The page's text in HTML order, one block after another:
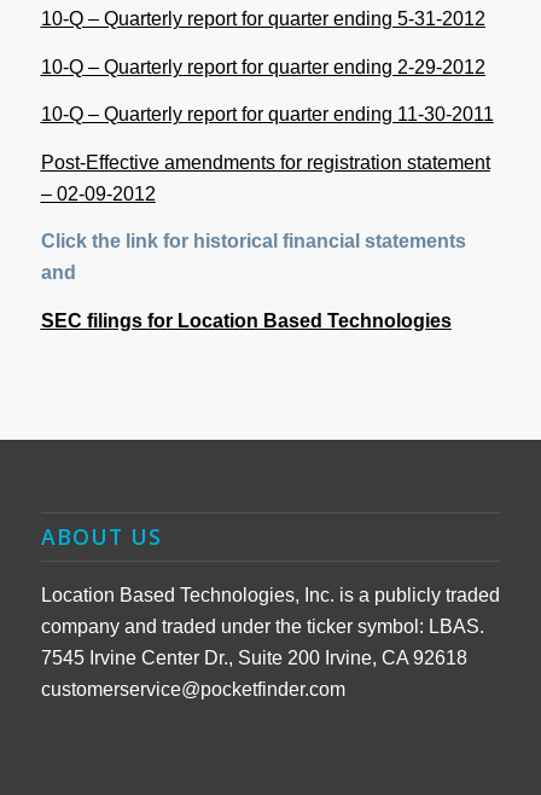
10-Q – Quarterly report for quarter ending 5-31-2012
10-Q – Quarterly report for quarter ending 2-29-2012
10-Q – Quarterly report for quarter ending 11-30-2011
Post-Effective amendments for registration statement
– 02-09-2012
Click the link for historical financial statements
and
SEC filings for Location Based Technologies
ABOUT US
Location Based Technologies, Inc. is a publicly traded
company and traded under the ticker symbol: LBAS.
7545 Irvine Center Dr., Suite 200 Irvine, CA 92618
customerservice@pocketfinder.com